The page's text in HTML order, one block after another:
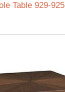
Table 929-925